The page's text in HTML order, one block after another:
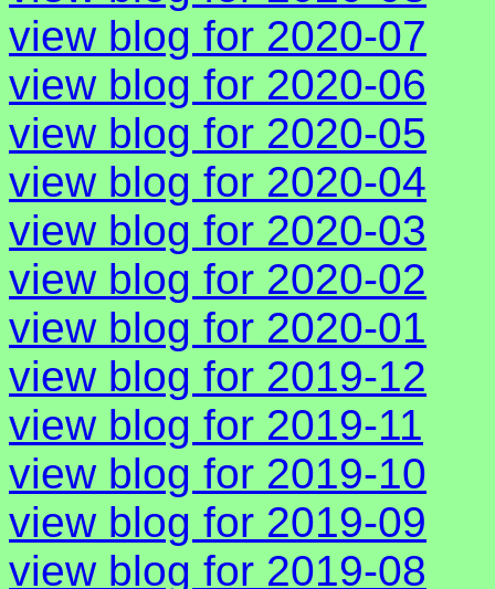
view blog for 2020-07
view blog for 2020-06
view blog for 2020-05
view blog for 2020-04
view blog for 2020-03
view blog for 2020-02
view blog for 2020-01
view blog for 2019-12
view blog for 2019-11
view blog for 2019-10
view blog for 2019-09
view blog for 2019-08